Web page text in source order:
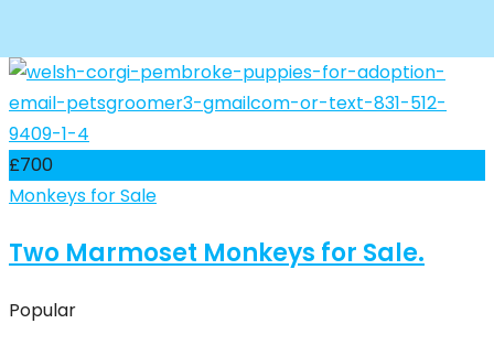
£700
Monkeys for Sale
Two Marmoset Monkeys for Sale.
Popular